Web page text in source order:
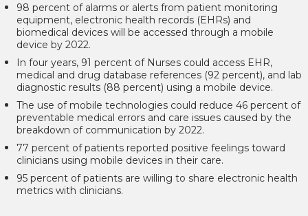
98 percent of alarms or alerts from patient monitoring
equipment, electronic health records (EHRs) and
biomedical devices will be accessed through a mobile
device by 2022.
In four years, 91 percent of Nurses could access EHR,
medical and drug database references (92 percent), and lab
diagnostic results (88 percent) using a mobile device.
The use of mobile technologies could reduce 46 percent of
preventable medical errors and care issues caused by the
breakdown of communication by 2022.
77 percent of patients reported positive feelings toward
clinicians using mobile devices in their care.
95 percent of patients are willing to share electronic health
metrics with clinicians.